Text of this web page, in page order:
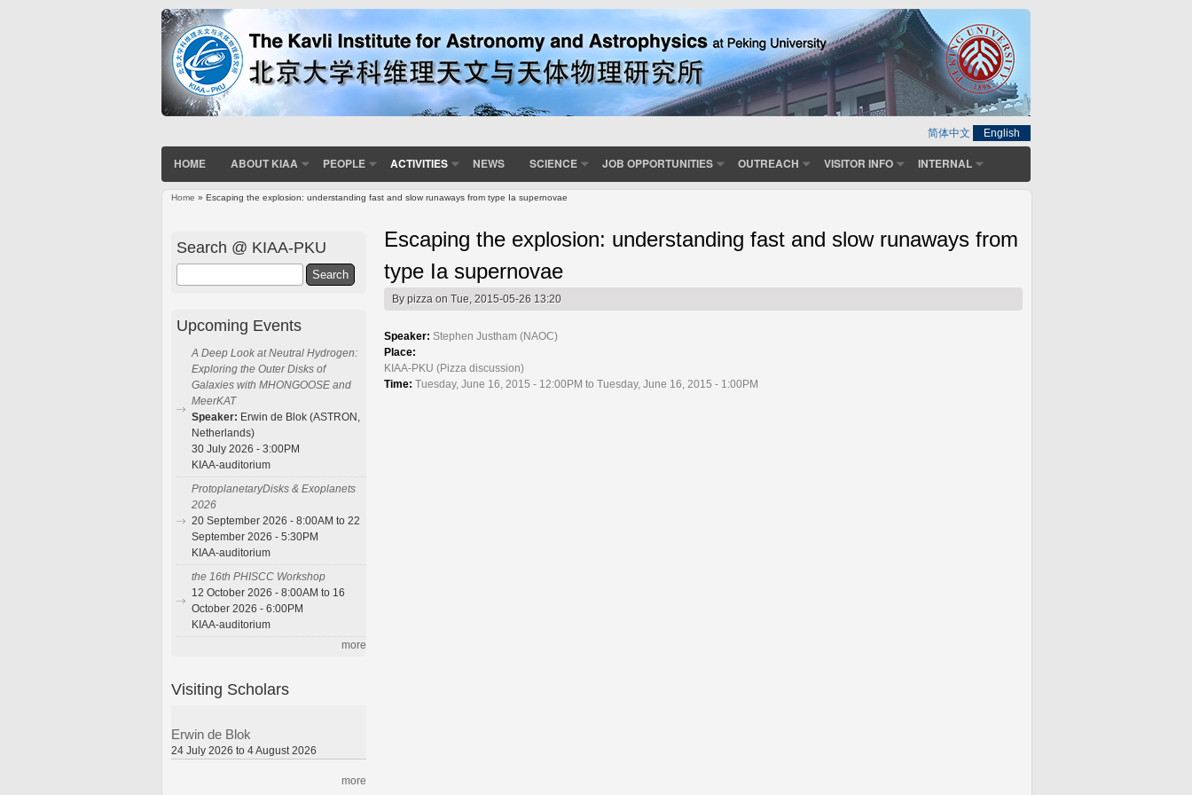
简体中文 English
HOME ABOUT KIAA PEOPLE ACTIVITIES NEWS SCIENCE JOB OPPORTUNITIES OUTREACH VISITOR INFO INTERNAL
Home » Escaping the explosion: understanding fast and slow runaways from type Ia supernovae
Escaping the explosion: understanding fast and slow runaways from
type Ia supernovae
Bypizza on Tue, 2015-05-26 13:20
Speaker: Stephen Justham (NAOC)
Place:
KIAA-PKU (Pizza discussion)
Time: Tuesday, June 16, 2015 - 12:00PM to Tuesday, June 16, 2015 - 1:00PM
Search @ KIAA-PKU
Upcoming Events
A Deep Look at Neutral Hydrogen:
Exploring the Outer Disks of
Galaxies with MHONGOOSE and
MeerKAT
Speaker: Erwin de Blok (ASTRON,
Netherlands)
30 July 2026 - 3:00PM
KIAA-auditorium
ProtoplanetaryDisks & Exoplanets
2026
20 September 2026 - 8:00AM to 22
September 2026 - 5:30PM
KIAA-auditorium
the 16th PHISCC Workshop
12 October 2026 - 8:00AM to 16
October 2026 - 6:00PM
KIAA-auditorium
more
Visiting Scholars
Erwin de Blok
24 July 2026 to 4 August 2026
more